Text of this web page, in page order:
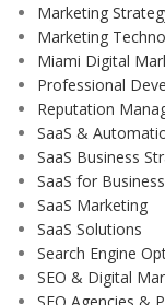
Marketing
Marketing
Miami Digital
Professional
Reputation
SaaS &
SaaS Business
SaaS for Business
SaaS Marketing
SaaS Solutions
Search Engine
SEO & Digital